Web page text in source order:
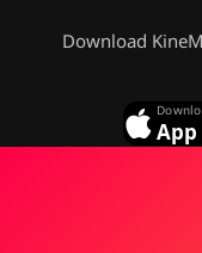
Download
App